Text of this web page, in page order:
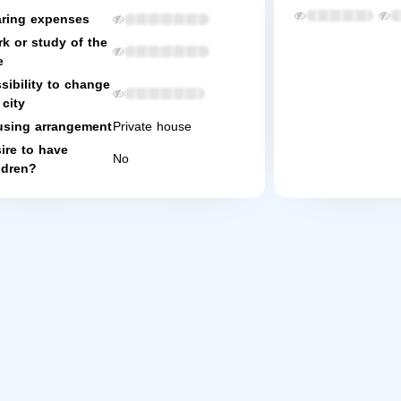
expenses
or study of the
to change
arrangementPrivate house
to have
No